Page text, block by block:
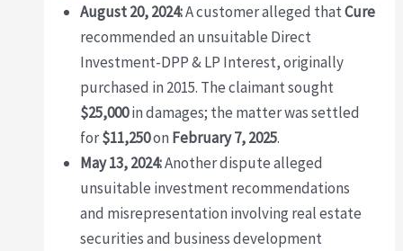
August 20, 2024:A customer alleged thatCure
recommended an unsuitable Direct
Investment-DPP & LP Interest, originally
purchased in 2015. The claimant sought
$25,000in damages; the matter was settled
for$11,250on February 7, 2025.
May 13, 2024:Another dispute alleged
unsuitable investment recommendations
and misrepresentation involving real estate
securities and business development